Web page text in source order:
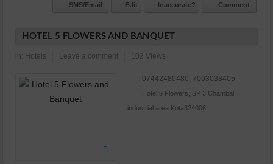
SMS/Email Edit Inaccurate? Comment
HOTEL 5 FLOWERS AND BANQUET
in: Hotels Leave a comment 102 Views
07442480480, 7003038405
Hotel 5 Flowers, SP 3 Chambal
industrial area Kota324006